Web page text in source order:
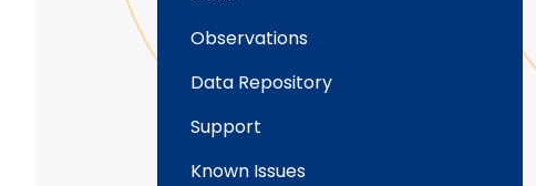
Observations
Data Repository
Support
Known Issues